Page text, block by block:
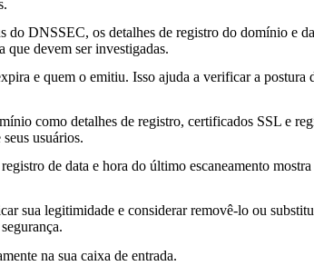
DNSSEC, os detalhes de registro do domínio e
que devem ser investigadas.
e quem o emitiu. Isso ajuda a verificar a postura
como detalhes de registro, certificados SSL e
usuários.
de data e hora do último escaneamento
sua legitimidade e considerar removê-lo ou
na sua caixa de entrada.